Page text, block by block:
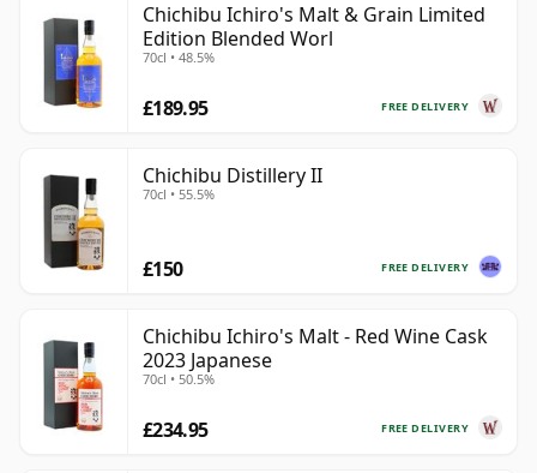
Chichibu Ichiro's Malt & Grain Limited
Edition Blended Worl
70cl • 48.5%
FREE DELIVERY
£189.95
Chichibu Distillery II
70cl • 55.5%
FREE DELIVERY
£150
Chichibu Ichiro's Malt - Red Wine Cask
2023 Japanese
70cl • 50.5%
FREE DELIVERY
£234.95